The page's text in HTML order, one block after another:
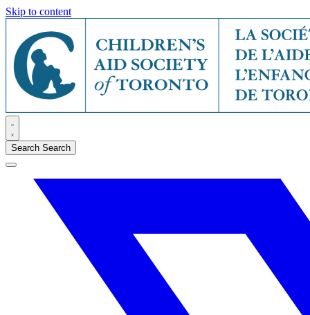
Skip to content
Search Search